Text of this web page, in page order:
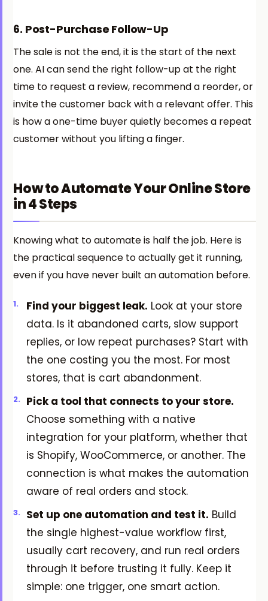
6. Post-Purchase Follow-Up
The sale is not the end, it is the start of the next
one. AI can send the right follow-up at the right
time to request a review, recommend a reorder, or
invite the customer back with a relevant offer. This
is how a one-time buyer quietly becomes a repeat
customer without you lifting a finger.
How to Automate Your Online Store
in 4 Steps
Knowing what to automate is half the job. Here is
the practical sequence to actually get it running,
even if you have never built an automation before.
Find your biggest leak. Look at your store
data. Is it abandoned carts, slow support
replies, or low repeat purchases? Start with
the one costing you the most. For most
stores, that is cart abandonment.
Pick a tool that connects to your store.
Choose something with a native
integration for your platform, whether that
is Shopify, WooCommerce, or another. The
connection is what makes the automation
aware of real orders and stock.
Set up one automation and test it. Build
the single highest-value workflow first,
usually cart recovery, and run real orders
through it before trusting it fully. Keep it
simple: one trigger, one smart action.